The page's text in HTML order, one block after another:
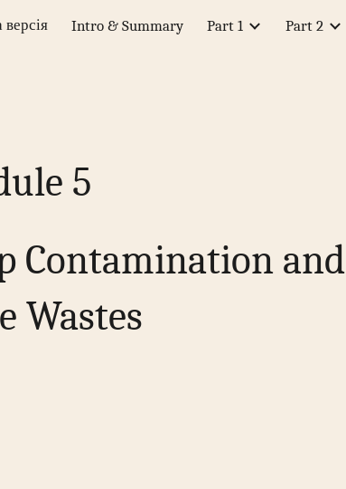
Skip to navigation
версія Intro & Summary Part 1 Part 2
5
Contamination and
Wastes